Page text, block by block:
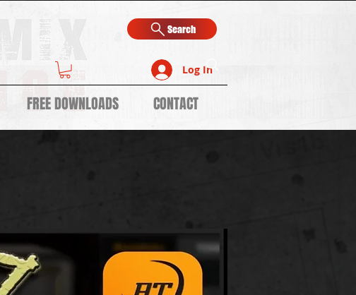
Search
Log In
FREE DOWNLOADS CONTACT